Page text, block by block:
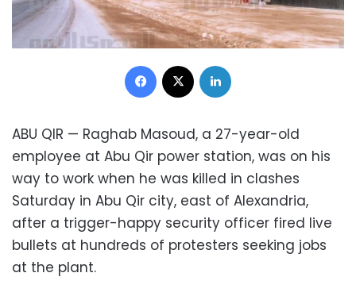
Facebook
ABU QIR — Raghab Masoud, a 27-year-old
employee at Abu Qir power station, was on his
way to work when he was killed in clashes
Saturday in Abu Qir city, east of Alexandria,
after a trigger-happy security officer fired live
bullets at hundreds of protesters seeking jobs
at the plant.